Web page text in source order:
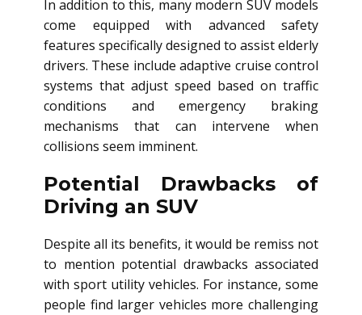
In addition to this, many modern SUV models
come equipped with advanced safety
features specifically designed to assist elderly
drivers. These include adaptive cruise control
systems that adjust speed based on traffic
conditions and emergency braking
mechanisms that can intervene when
collisions seem imminent.
Potential Drawbacks of
Driving an SUV
Despite all its benefits, it would be remiss not
to mention potential drawbacks associated
with sport utility vehicles. For instance, some
people find larger vehicles more challenging